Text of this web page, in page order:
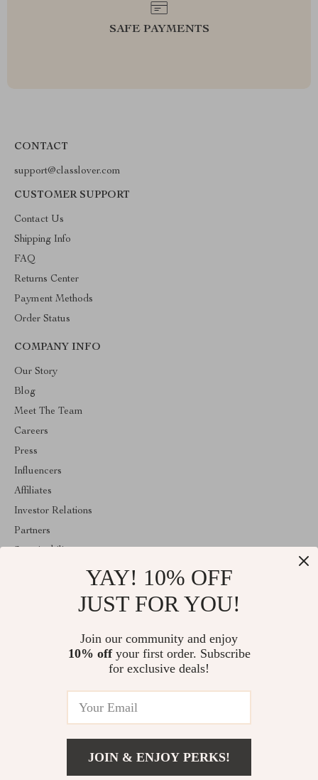
SAFE PAYMENTS
CONTACT
support@classlover.com
CUSTOMER SUPPORT
Contact Us
Shipping Info
FAQ
Returns Center
Payment Methods
Order Status
COMPANY INFO
Our Story
Blog
Meet The Team
Careers
Press
Influencers
Affiliates
Investor Relations
Partners
Welcome to classlover.com. From day one our team keeps
bringing together the finest materials and stunning design to create
something very special for you. All our products are developed
© 2026. All Rights Reserved
YAY! 10% OFF
JUST FOR YOU!
Join our community and enjoy
10% offyour first order. Subscribe
for exclusive deals!
JOIN & ENJOY PERKS!